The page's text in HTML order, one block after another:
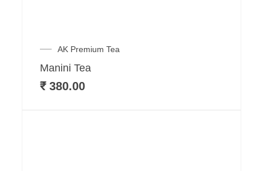
AK Premium Tea
Manini Tea
₹380.00